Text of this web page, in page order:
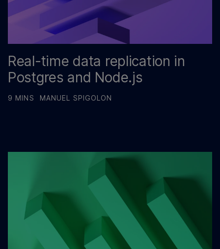
Real-time data replication in
Postgres and Node.js
9 MINS MANUEL SPIGOLON